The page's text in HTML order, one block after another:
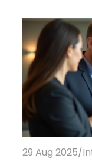
29 Aug 2025/